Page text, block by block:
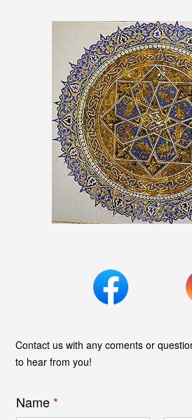
Contact us with any coments or
to hear from you!
Name *